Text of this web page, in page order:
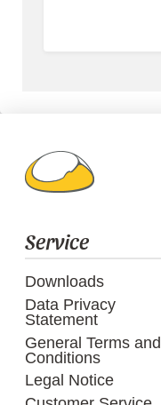
Service
Downloads
Data Privacy
Statement
General Terms and
Conditions
Legal Notice